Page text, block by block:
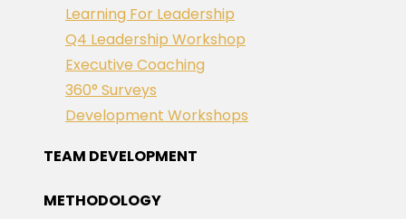
Learning For Leadership
Q4 Leadership Workshop
Executive Coaching
360° Surveys
Development Workshops
TEAM DEVELOPMENT
METHODOLOGY